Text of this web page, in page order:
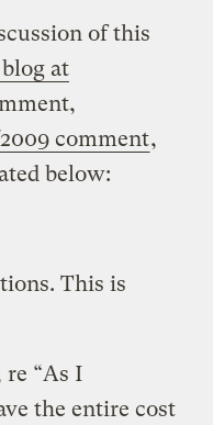
of this
blog at
2009 comment,
below:
This is
“As I
the entire cost